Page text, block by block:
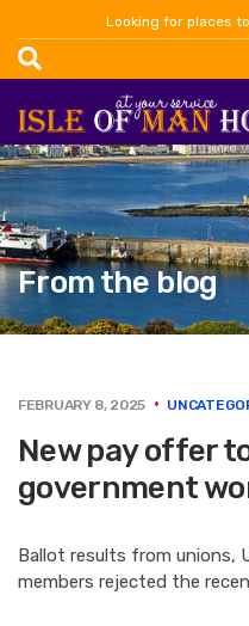
Looking for places
From the blog
FEBRUARY 8, 2025
New pay offer
government
Ballot results from unions,
members rejected the